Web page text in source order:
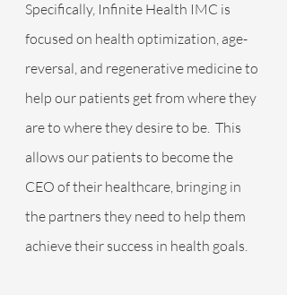
Specifically, Infinite Health IMC is
focused on health optimization, age-
reversal, and regenerative medicine to
help our patients get from where they
are to where they desire to be.  This
allows our patients to become the
CEO of their healthcare, bringing in
the partners they need to help them
achieve their success in health goals.